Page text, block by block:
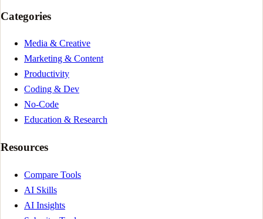
Categories
Media & Creative
Marketing & Content
Productivity
Coding & Dev
No-Code
Education & Research
Resources
Compare Tools
AI Skills
AI Insights